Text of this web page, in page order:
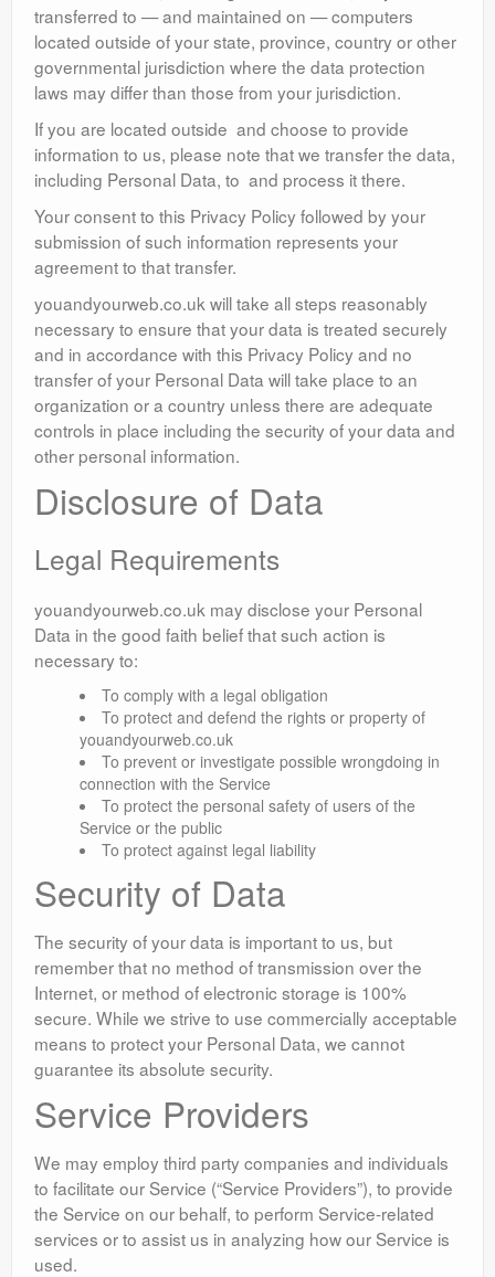
transferred to — and maintained on — computers
located outside of your state, province, country or other
governmental jurisdiction where the data protection
laws may differ than those from your jurisdiction.
If you are located outside and choose to provide
information to us, please note that we transfer the data,
including Personal Data, to and process it there.
Your consent to this Privacy Policy followed by your
submission of such information represents your
agreement to that transfer.
youandyourweb.co.uk will take all steps reasonably
necessary to ensure that your data is treated securely
and in accordance with this Privacy Policy and no
transfer of your Personal Data will take place to an
organization or a country unless there are adequate
controls in place including the security of your data and
other personal information.
Disclosure of Data
Legal Requirements
youandyourweb.co.uk may disclose your Personal
Data in the good faith belief that such action is
necessary to:
To comply with a legal obligation
To protect and defend the rights or property of
youandyourweb.co.uk
To prevent or investigate possible wrongdoing in
connection with the Service
To protect the personal safety of users of the
Service or the public
To protect against legal liability
Security of Data
The security of your data is important to us, but
remember that no method of transmission over the
Internet, or method of electronic storage is 100%
secure. While we strive to use commercially acceptable
means to protect your Personal Data, we cannot
guarantee its absolute security.
Service Providers
We may employ third party companies and individuals
to facilitate our Service (“Service Providers”), to provide
the Service on our behalf, to perform Service-related
services or to assist us in analyzing how our Service is
used.